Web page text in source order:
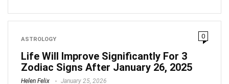
ASTROLOGY 0
Life Will Improve Significantly For 3
Zodiac Signs After January 26, 2025
Helen Felix January 25, 2026